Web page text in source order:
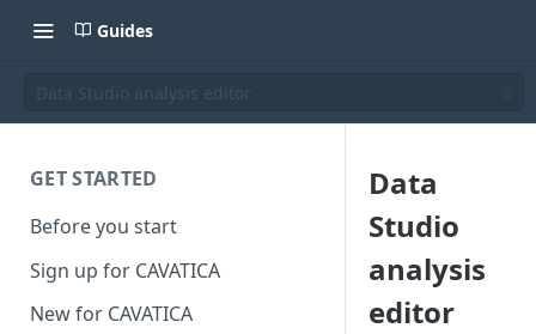
Guides
Data Studio analysis editor
GET STARTED
Before you start
Sign up for CAVATICA
New for CAVATICA
Data
Studio
analysis
editor